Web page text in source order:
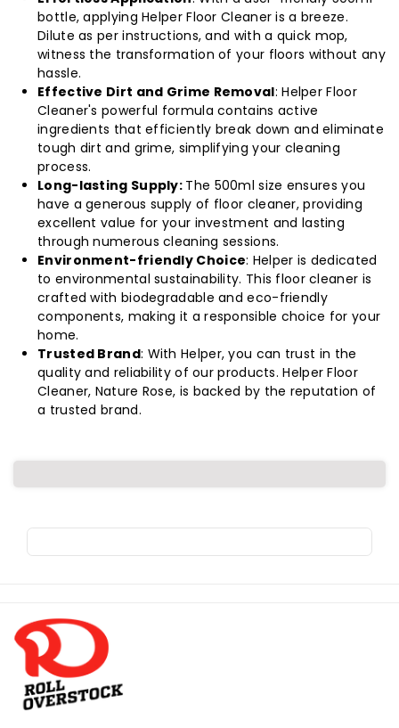
bottle, applying Helper Floor Cleaner is a breeze.
Dilute as per instructions, and with a quick mop,
witness the transformation of your floors without any
hassle.
Effective Dirt and Grime Removal: Helper Floor
Cleaner's powerful formula contains active
ingredients that efficiently break down and eliminate
tough dirt and grime, simplifying your cleaning
process.
Long-lasting Supply: The 500ml size ensures you
have a generous supply of floor cleaner, providing
excellent value for your investment and lasting
through numerous cleaning sessions.
Environment-friendly Choice: Helper is dedicated
to environmental sustainability. This floor cleaner is
crafted with biodegradable and eco-friendly
components, making it a responsible choice for your
home.
Trusted Brand: With Helper, you can trust in the
quality and reliability of our products. Helper Floor
Cleaner, Nature Rose, is backed by the reputation of
a trusted brand.
R
o